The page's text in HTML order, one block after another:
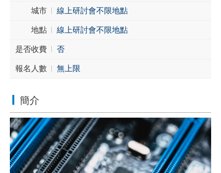
城市
線上研討會不限地點
地點
線上研討會不限地點
是否收費
否
報名人數
無上限
簡介